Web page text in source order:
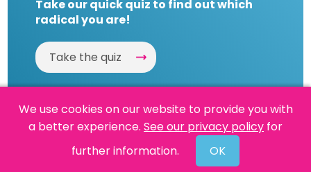
Take our quick quiz to find out which
radical you are!
Take the quiz
Powered By Reason
We use cookies on our website to provide you with
a better experience. See our privacy policy for
further information.
OK